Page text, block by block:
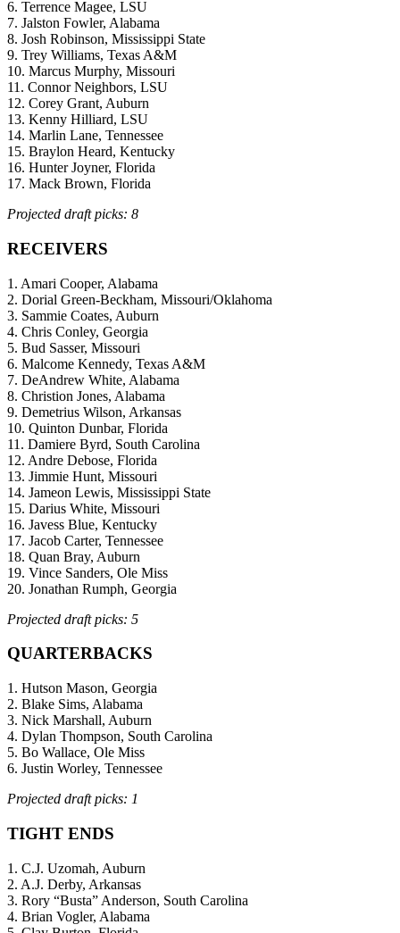
6. Terrence Magee, LSU
7. Jalston Fowler, Alabama
8. Josh Robinson, Mississippi State
9. Trey Williams, Texas A&M
10. Marcus Murphy, Missouri
11. Connor Neighbors, LSU
12. Corey Grant, Auburn
13. Kenny Hilliard, LSU
14. Marlin Lane, Tennessee
15. Braylon Heard, Kentucky
16. Hunter Joyner, Florida
17. Mack Brown, Florida
Projected draft picks: 8
RECEIVERS
1. Amari Cooper, Alabama
2. Dorial Green-Beckham, Missouri/Oklahoma
3. Sammie Coates, Auburn
4. Chris Conley, Georgia
5. Bud Sasser, Missouri
6. Malcome Kennedy, Texas A&M
7. DeAndrew White, Alabama
8. Christion Jones, Alabama
9. Demetrius Wilson, Arkansas
10. Quinton Dunbar, Florida
11. Damiere Byrd, South Carolina
12. Andre Debose, Florida
13. Jimmie Hunt, Missouri
14. Jameon Lewis, Mississippi State
15. Darius White, Missouri
16. Javess Blue, Kentucky
17. Jacob Carter, Tennessee
18. Quan Bray, Auburn
19. Vince Sanders, Ole Miss
20. Jonathan Rumph, Georgia
Projected draft picks: 5
QUARTERBACKS
1. Hutson Mason, Georgia
2. Blake Sims, Alabama
3. Nick Marshall, Auburn
4. Dylan Thompson, South Carolina
5. Bo Wallace, Ole Miss
6. Justin Worley, Tennessee
Projected draft picks: 1
TIGHT ENDS
1. C.J. Uzomah, Auburn
2. A.J. Derby, Arkansas
3. Rory “Busta” Anderson, South Carolina
4. Brian Vogler, Alabama